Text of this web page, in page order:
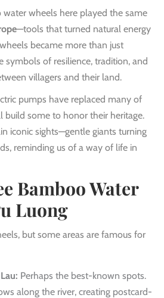
wheels here played the same
—tools that turned natural energy
became more than just
symbols of resilience, tradition, and
villagers and their land.
pumps have replaced many of
build some to honor their heritage.
iconic sights—gentle giants turning
reminding us of a way of life in
Bamboo Water
Luong
but some areas are famous for
Perhaps the best-known spots.
along the river, creating postcard-